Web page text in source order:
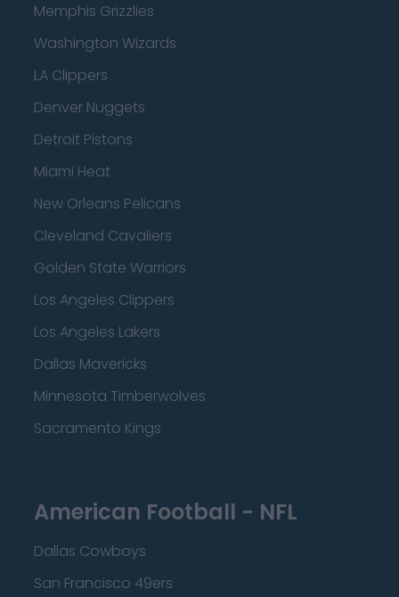
Memphis Grizzlies
Washington Wizards
LA Clippers
Denver Nuggets
Detroit Pistons
Miami Heat
New Orleans Pelicans
Cleveland Cavaliers
Golden State Warriors
Los Angeles Clippers
Los Angeles Lakers
Dallas Mavericks
Minnesota Timberwolves
Sacramento Kings
American Football - NFL
Dallas Cowboys
San Francisco 49ers